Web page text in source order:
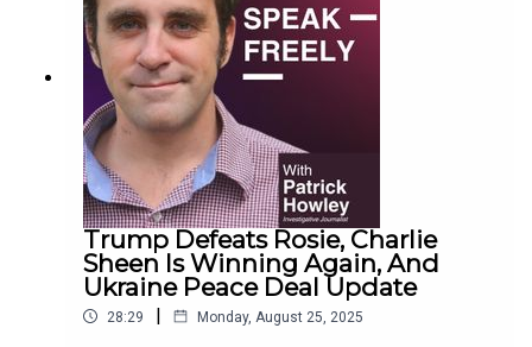
Trump Defeats Rosie, Charlie
Sheen Is Winning Again, And
Ukraine Peace Deal Update
28:29 | Monday, August 25, 2025